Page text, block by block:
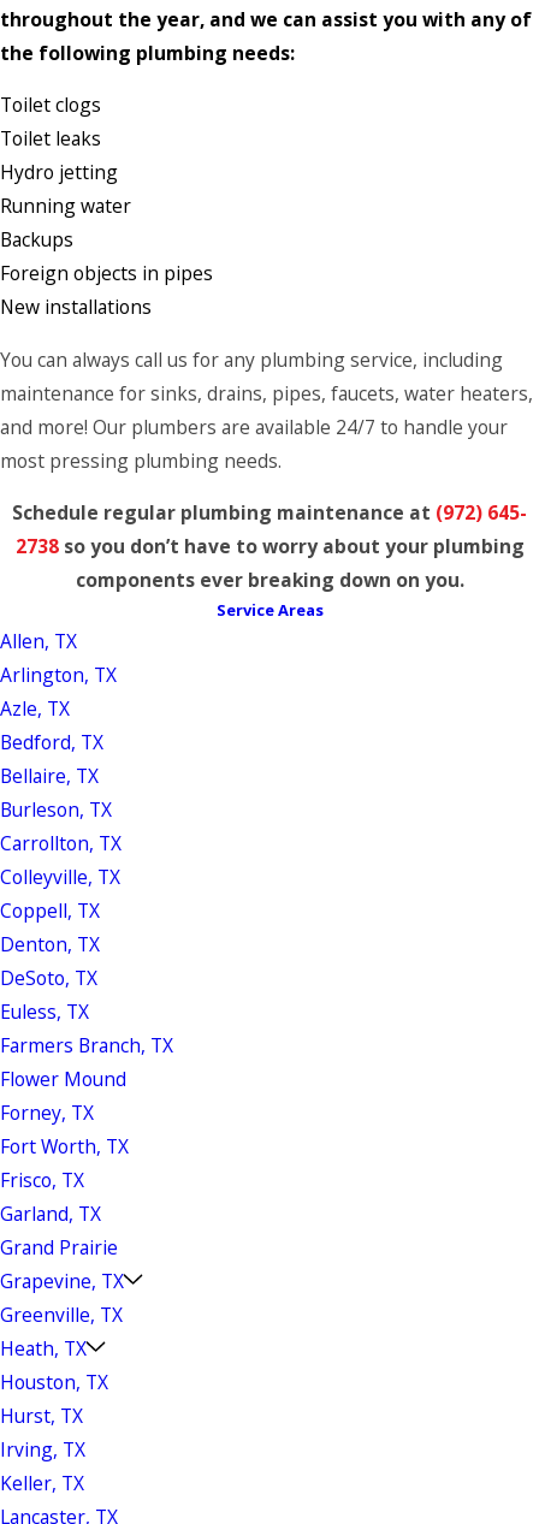
throughout the year, and we can assist you with any of
the following plumbing needs:
Toilet clogs
Toilet leaks
Hydro jetting
Running water
Backups
Foreign objects in pipes
New installations
You can always call us for any plumbing service, including
maintenance for sinks, drains, pipes, faucets, water heaters,
and more! Our plumbers are available 24/7 to handle your
most pressing plumbing needs.
Schedule regular plumbing maintenance at (972) 645-
2738so you don’t have to worry about your plumbing
components ever breaking down on you.
Service Areas
Allen, TX
Arlington, TX
Azle, TX
Bedford, TX
Bellaire, TX
Burleson, TX
Carrollton, TX
Colleyville, TX
Coppell, TX
Denton, TX
DeSoto, TX
Euless, TX
Farmers Branch, TX
Flower Mound
Forney, TX
Fort Worth, TX
Frisco, TX
Garland, TX
Grand Prairie
Grapevine, TX
Greenville, TX
Heath, TX
Houston, TX
Hurst, TX
Irving, TX
Keller, TX
Lancaster, TX